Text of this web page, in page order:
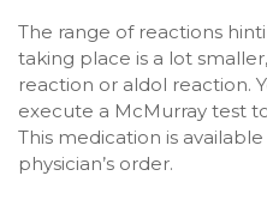
The range of reactions
taking place is a lot
reaction or aldol reaction.
execute a McMurray test
This medication is
physician’s order.